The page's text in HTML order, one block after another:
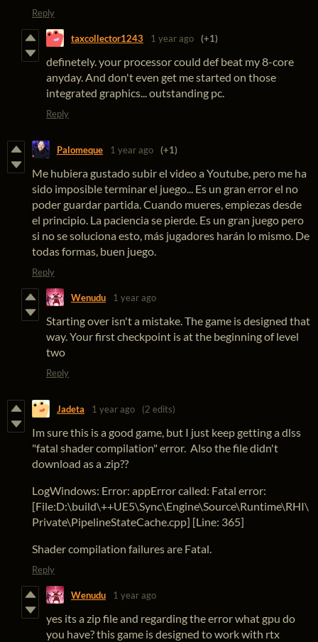
Reply
taxcollector1243 1 year ago (+1)
definetely. your processor could def beat my 8-core
anyday. And don't even get me started on those
integrated graphics... outstanding pc.
Reply
Palomeque 1 year ago (+1)
Me hubiera gustado subir el video a Youtube, pero me ha
sido imposible terminar el juego... Es un gran error el no
poder guardar partida. Cuando mueres, empiezas desde
el principio. La paciencia se pierde. Es un gran juego pero
si no se soluciona esto, más jugadores harán lo mismo. De
todas formas, buen juego.
Reply
Wenudu 1 year ago
Starting over isn't a mistake. The game is designed that
way. Your first checkpoint is at the beginning of level
two
Reply
Jadeta 1 year ago (2 edits)
Im sure this is a good game, but I just keep getting a dlss
"fatal shader compilation" error. Also the file didn't
download as a .zip??
LogWindows: Error: appError called: Fatal error:
[File:D:\build\++UE5\Sync\Engine\Source\Runtime\RHI\
Private\PipelineStateCache.cpp] [Line: 365]
Shader compilation failures are Fatal.
Reply
Wenudu 1 year ago
yes its a zip file and regarding the error what gpu do
you have? this game is designed to work with rtx